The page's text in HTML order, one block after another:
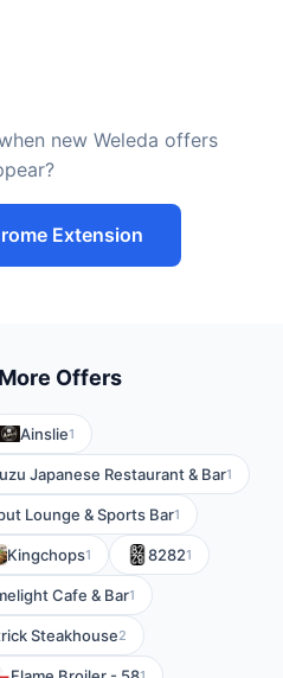
new Weleda offers
Extension
Offers
Ainslie1
Japanese Restaurant & Bar1
Lounge & Sports Bar1
Kingchops1 82821
Cafe & Bar1
Steakhouse2